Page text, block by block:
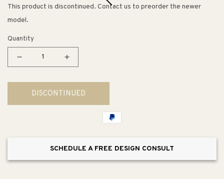
This product is discontinued. Contact us to preorder the newer
model.
Quantity
Decrease
for
Goblet
4.75&quot;
Increase
for
Goblet
4.75&quot;
DISCONTINUED
SCHEDULE A FREE DESIGN CONSULT